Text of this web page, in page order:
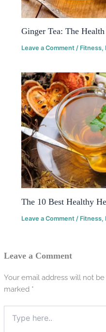
Ginger Tea: The
Leave a Comment / Fitness,
The 10 Best Healthy
Leave a Comment / Fitness,
Leave a Comment
Your email address will not
marked *
here..